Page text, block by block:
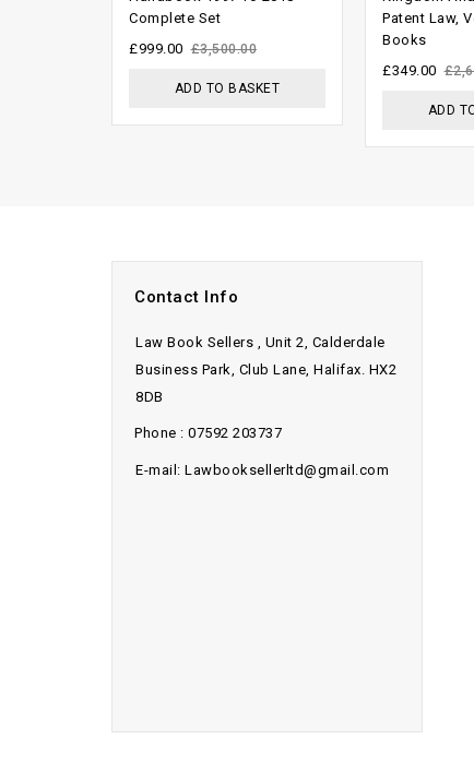
5
Complete Set
£3,500.00
£999.00
ADD TO BASKET
5
Patent Law,
Books
£
£349.00
ADD
Contact Info
Law Book Sellers , Unit 2, Calderdale
Business Park, Club Lane, Halifax. HX2
8DB
Phone : 07592 203737
E-mail: Lawbooksellerltd@gmail.com